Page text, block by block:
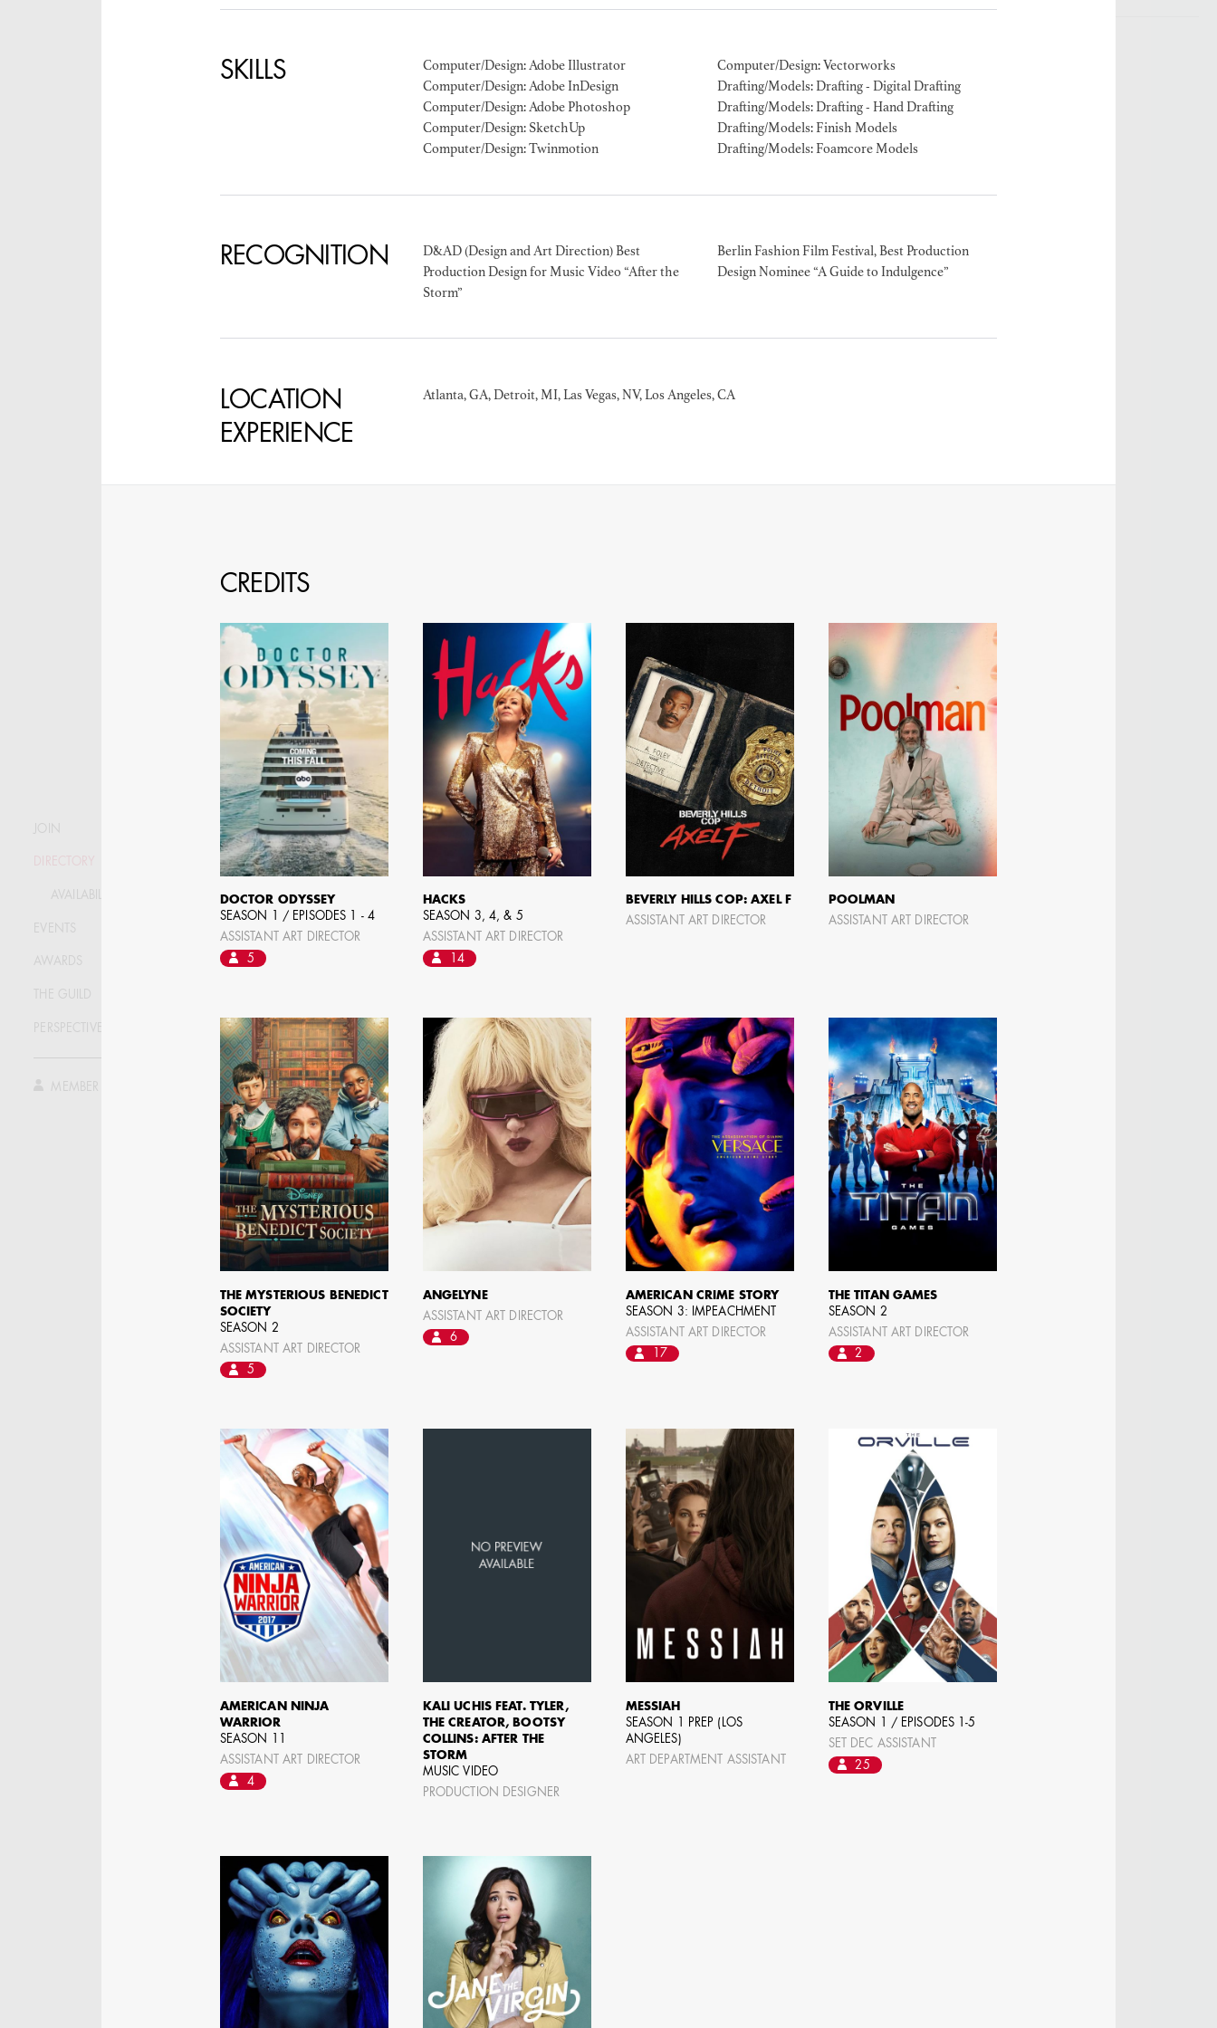
JOIN
DIRECTORY
AVAILABILITY LIST
EVENTS
AWARDS
THE GUILD
PERSPECTIVE
MEMBER LOG IN
SCENIC ARTIST
JOSEPH NADEAU
AD - ART DIRECTOR -
FILM AND TV
KRISTIN GIBLER
AD - ART DIRECTOR -
FILM AND TV / AD -
ASSISTANT ART
DIRECTOR - FILM AND
CAMERON BARRETT
AD - ART DIRECTOR -
FILM AND TV
SKILLS
Computer/Design: Adobe Illustrator
Computer/Design: Adobe InDesign
Computer/Design: Adobe Photoshop
Computer/Design: SketchUp
Computer/Design: Twinmotion
Computer/Design: Vectorworks
Drafting/Models: Drafting - Digital Drafting
Drafting/Models: Drafting - Hand Drafting
Drafting/Models: Finish Models
Drafting/Models: Foamcore Models
RECOGNITION
D&AD (Design and Art Direction) Best
Production Design for Music Video “After the
Storm”
Berlin Fashion Film Festival, Best Production
Design Nominee “A Guide to Indulgence”
LOCATION
EXPERIENCE
Atlanta, GA, Detroit, MI, Las Vegas, NV, Los Angeles, CA
CREDITS
DOCTOR ODYSSEY
SEASON 1 / EPISODES 1 - 4
ASSISTANT ART DIRECTOR
5
HACKS
SEASON 3, 4, & 5
ASSISTANT ART DIRECTOR
14
BEVERLY HILLS COP: AXEL F
ASSISTANT ART DIRECTOR
POOLMAN
ASSISTANT ART DIRECTOR
THE MYSTERIOUS BENEDICT
SOCIETY
SEASON 2
ASSISTANT ART DIRECTOR
5
ANGELYNE
ASSISTANT ART DIRECTOR
6
AMERICAN CRIME STORY
SEASON 3: IMPEACHMENT
ASSISTANT ART DIRECTOR
17
THE TITAN GAMES
SEASON 2
ASSISTANT ART DIRECTOR
2
AMERICAN NINJA
WARRIOR
SEASON 11
ASSISTANT ART DIRECTOR
4
KALI UCHIS FEAT. TYLER,
THE CREATOR, BOOTSY
COLLINS: AFTER THE
STORM
MUSIC VIDEO
PRODUCTION DESIGNER
MESSIAH
SEASON 1 PREP (LOS
ANGELES)
ART DEPARTMENT ASSISTANT
THE ORVILLE
SEASON 1 / EPISODES 1-5
SET DEC ASSISTANT
25